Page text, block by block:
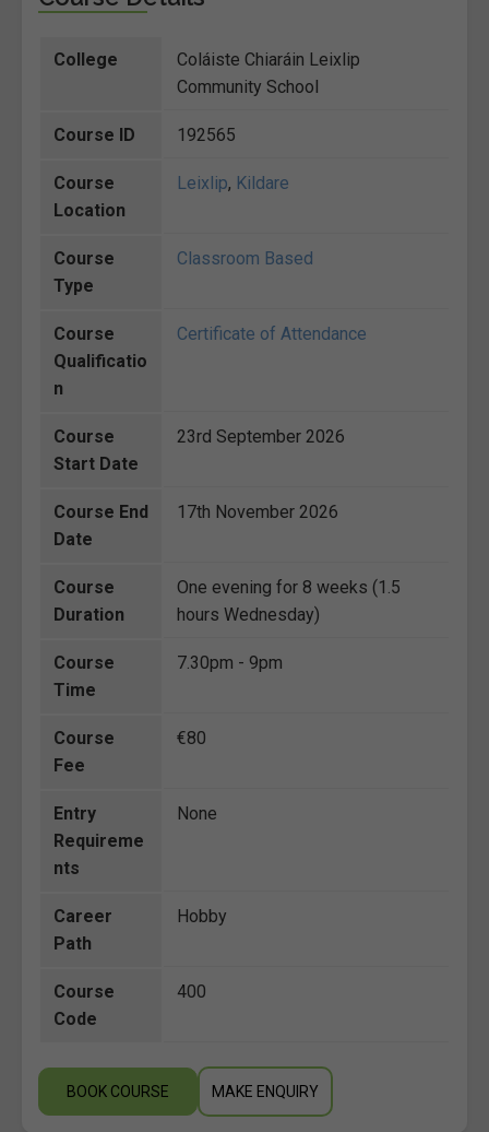
College
Coláiste Chiaráin Leixlip
Community School
Course ID 192565
Course
Location
Leixlip, Kildare
Course
Type
Classroom Based
Course
Qualificatio
n
Certificate of Attendance
Course
Start Date
23rd September 2026
Course End
Date
17th November 2026
Course
Duration
One evening for 8 weeks (1.5
hours Wednesday)
Course
Time
7.30pm - 9pm
Course
Fee
€80
Entry
Requireme
nts
None
Career
Path
Hobby
Course
Code
400
BOOK COURSE MAKE ENQUIRY